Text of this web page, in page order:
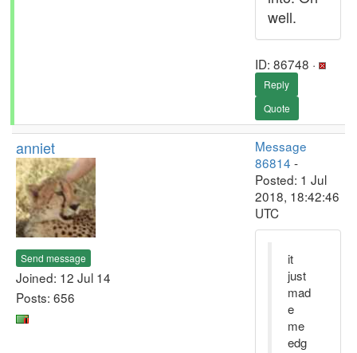
well.
ID: 86748 ·
Reply
Quote
anniet
Send message
Joined: 12 Jul 14
Posts: 656
Message
86814 -
Posted: 1 Jul
2018, 18:42:46
UTC
it
just
mad
e
me
edg